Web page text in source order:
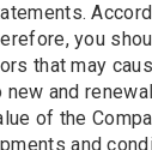
you
that may
and
of the
and